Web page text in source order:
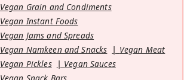
Vegan Grain and Condiments
Vegan Instant Foods
Vegan Jams and Spreads
Vegan Namkeen and Snacks
Vegan Meat
Vegan Pickles
Vegan Sauces
Vegan Snack Bars